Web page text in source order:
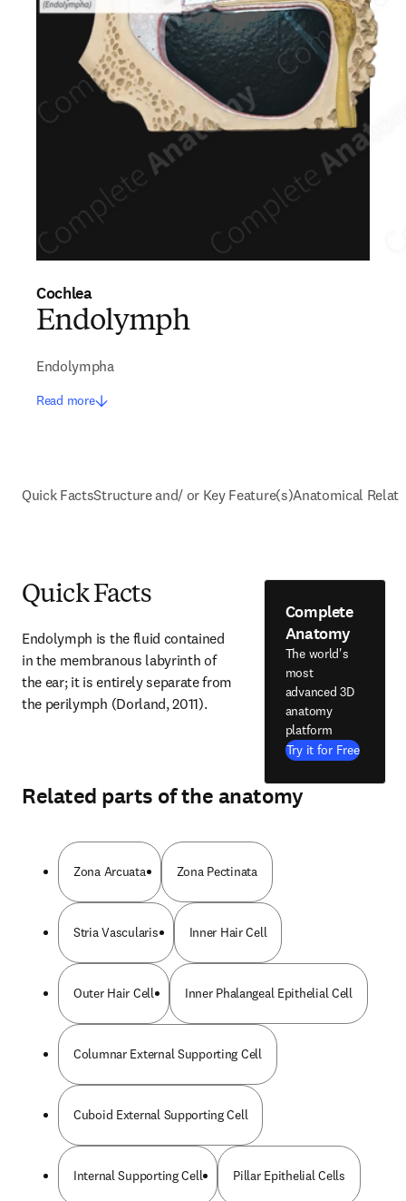
Cochlea
Endolymph
Endolympha
Read more
Quick FactsStructure and/ or Key Feature(s)Anatomical
Quick Facts
Endolymph is the fluid contained
in the membranous labyrinth of
the ear; it is entirely separate from
the perilymph (Dorland, 2011).
Complete
Anatomy
The world's
most
advanced 3D
anatomy
platform
Try it for Free
Related parts of the anatomy
Zona Arcuata Zona Pectinata
Stria Vascularis Inner Hair Cell
Outer Hair Cell Inner Phalangeal Epithelial Cell
Columnar External Supporting Cell
Cuboid External Supporting Cell
Internal Supporting Cell Pillar Epithelial Cells